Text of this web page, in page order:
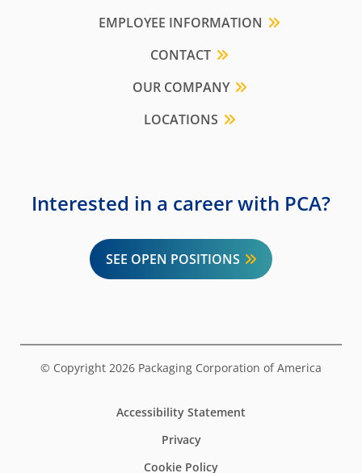
EMPLOYEE INFORMATION
CONTACT
OUR COMPANY
LOCATIONS
Interested in a career with PCA?
SEE OPEN POSITIONS
© Copyright 2026 Packaging Corporation of America
Accessibility Statement
Privacy
Cookie Policy